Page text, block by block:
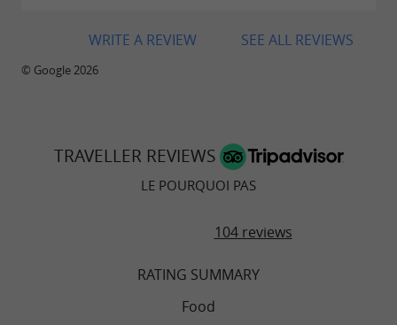
SEE ALL REVIEWS
WRITE A REVIEW
© Google 2026
TRAVELLER REVIEWS
LE POURQUOI PAS
104 reviews
RATING SUMMARY
Food